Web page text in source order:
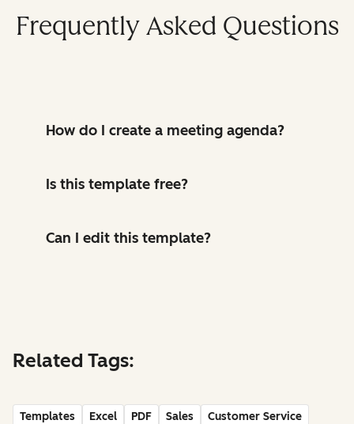
Frequently Asked Questions
How do I create a meeting agenda?
Is this template free?
Can I edit this template?
Related Tags:
Templates Excel PDF Sales Customer Service